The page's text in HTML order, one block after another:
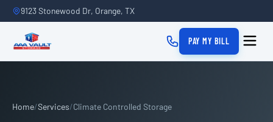
9123 Stonewood Dr, Orange, TX
PAY MY BILL
Home/Services/Climate Controlled Storage